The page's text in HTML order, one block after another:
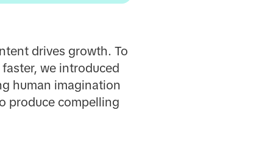
drives growth. To
we introduced
human imagination
produce compelling